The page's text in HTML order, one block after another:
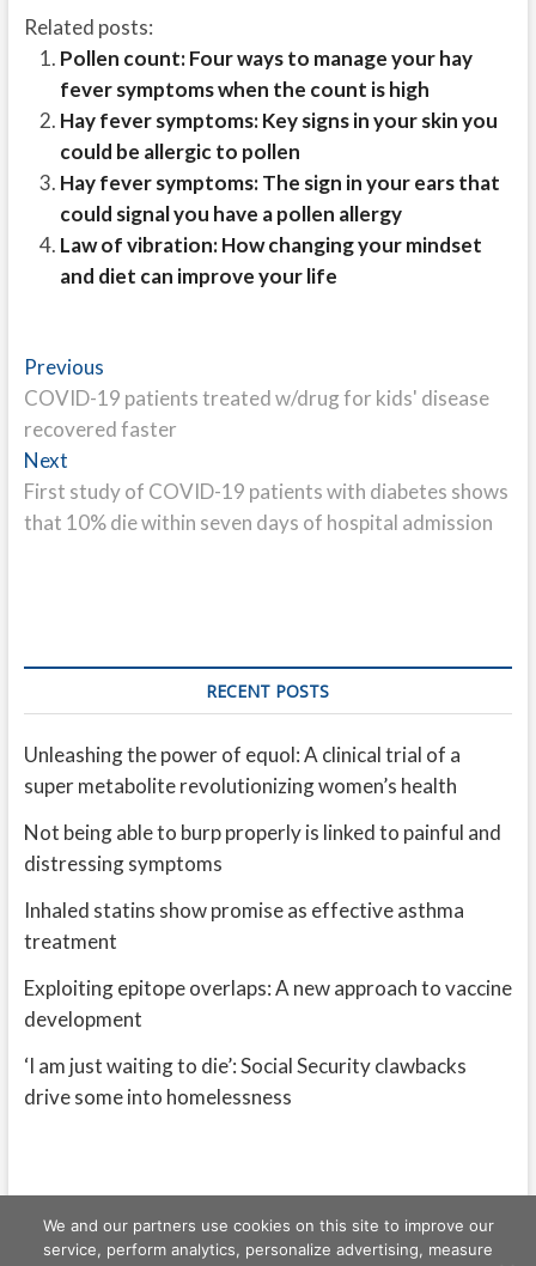
Related posts:
Pollen count: Four ways to manage your hay
fever symptoms when the count is high
Hay fever symptoms: Key signs in your skin you
could be allergic to pollen
Hay fever symptoms: The sign in your ears that
could signal you have a pollen allergy
Law of vibration: How changing your mindset
and diet can improve your life
Post
navigation
PreviousPrevious
post:
COVID-19 patients treated w/drug for kids' disease
recovered faster
NextNext
post:
First study of COVID-19 patients with diabetes shows
that 10% die within seven days of hospital admission
RECENT POSTS
Unleashing the power of equol: A clinical trial of a
super metabolite revolutionizing women’s health
Not being able to burp properly is linked to painful and
distressing symptoms
Inhaled statins show promise as effective asthma
treatment
Exploiting epitope overlaps: A new approach to vaccine
development
‘I am just waiting to die’: Social Security clawbacks
drive some into homelessness
We and our partners use cookies on this site to improve our
service, perform analytics, personalize advertising, measure